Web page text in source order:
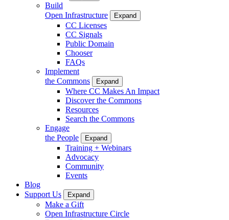
Build
Open Infrastructure
Expand
CC Licenses
CC Signals
Public Domain
Chooser
FAQs
Implement
the Commons
Expand
Where CC Makes An Impact
Discover the Commons
Resources
Search the Commons
Engage
the People
Expand
Training + Webinars
Advocacy
Community
Events
Blog
Support Us
Expand
Make a Gift
Open Infrastructure Circle